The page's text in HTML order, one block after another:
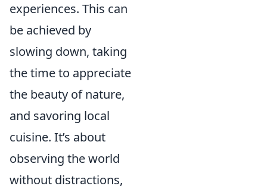
experiences. This can
be achieved by
slowing down, taking
the time to appreciate
the beauty of nature,
and savoring local
cuisine. It’s about
observing the world
without distractions,